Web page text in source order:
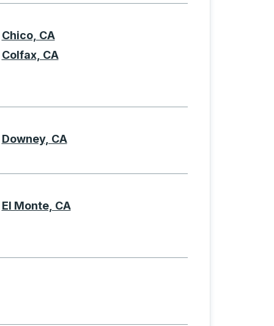
Chico, CA
Colfax, CA
Downey, CA
El Monte, CA